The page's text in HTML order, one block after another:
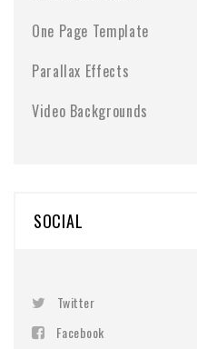
One Page Template
Parallax Effects
Video Backgrounds
SOCIAL
Twitter
Facebook